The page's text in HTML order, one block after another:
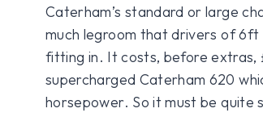
Caterham’s standard or large
much legroom that drivers of 6ft
fitting in. It costs, before extras,
supercharged Caterham 620
horsepower. So it must be quite